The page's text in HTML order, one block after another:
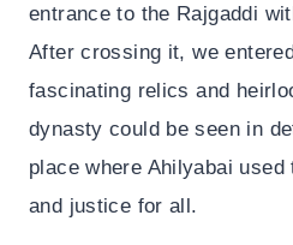
entrance to the Rajgaddi
After crossing it, we
fascinating relics and
dynasty could be seen in
place where Ahilyabai
and justice for all.